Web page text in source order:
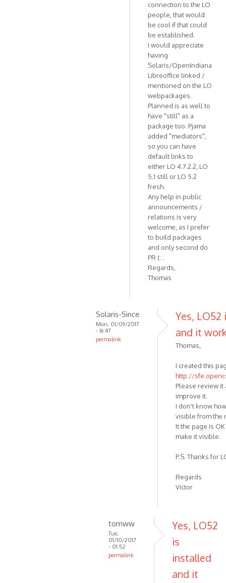
connection to the LO
people, that would
be cool if that could
be established.
I would appreciate
having
Solaris/OpenIndiana
Libreoffice linked /
mentioned on the LO
webpackages.
Planned is as well to
have "still" as a
package too. Pjama
added "mediators",
so you can have
default links to
either LO 4.7.2.2, LO
5.1 still or LO 5.2
fresh.
Any help in public
announcements /
relations is very
welcome, as I prefer
to build packages
and only second do
PR (: .
Regards,
Thomas
Solaris-Since
Mon, 01/09/2017
- 16:47
permalink
Yes,
and it
Thomas,
I created this
http://
Please review
improve it.
I don't know
visible from the
It the page is
make it visible.
P.S. Thanks for
Regards
Victor
tomww
Tue,
01/10/2017
- 01:52
permalink
Yes, LO52
is
installed
and it